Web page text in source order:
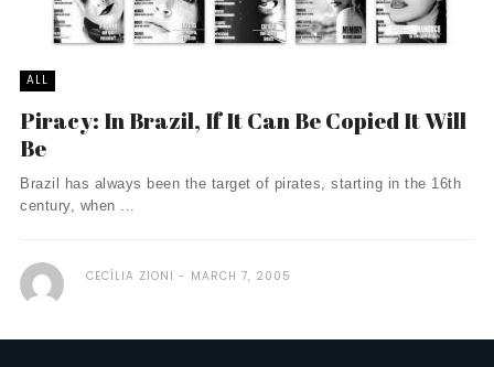
ALL
Piracy: In Brazil, If It Can Be Copied It Will
Be
Brazil has always been the target of pirates, starting in the 16th
century, when ...
CECÍLIA ZIONI MARCH 7, 2005